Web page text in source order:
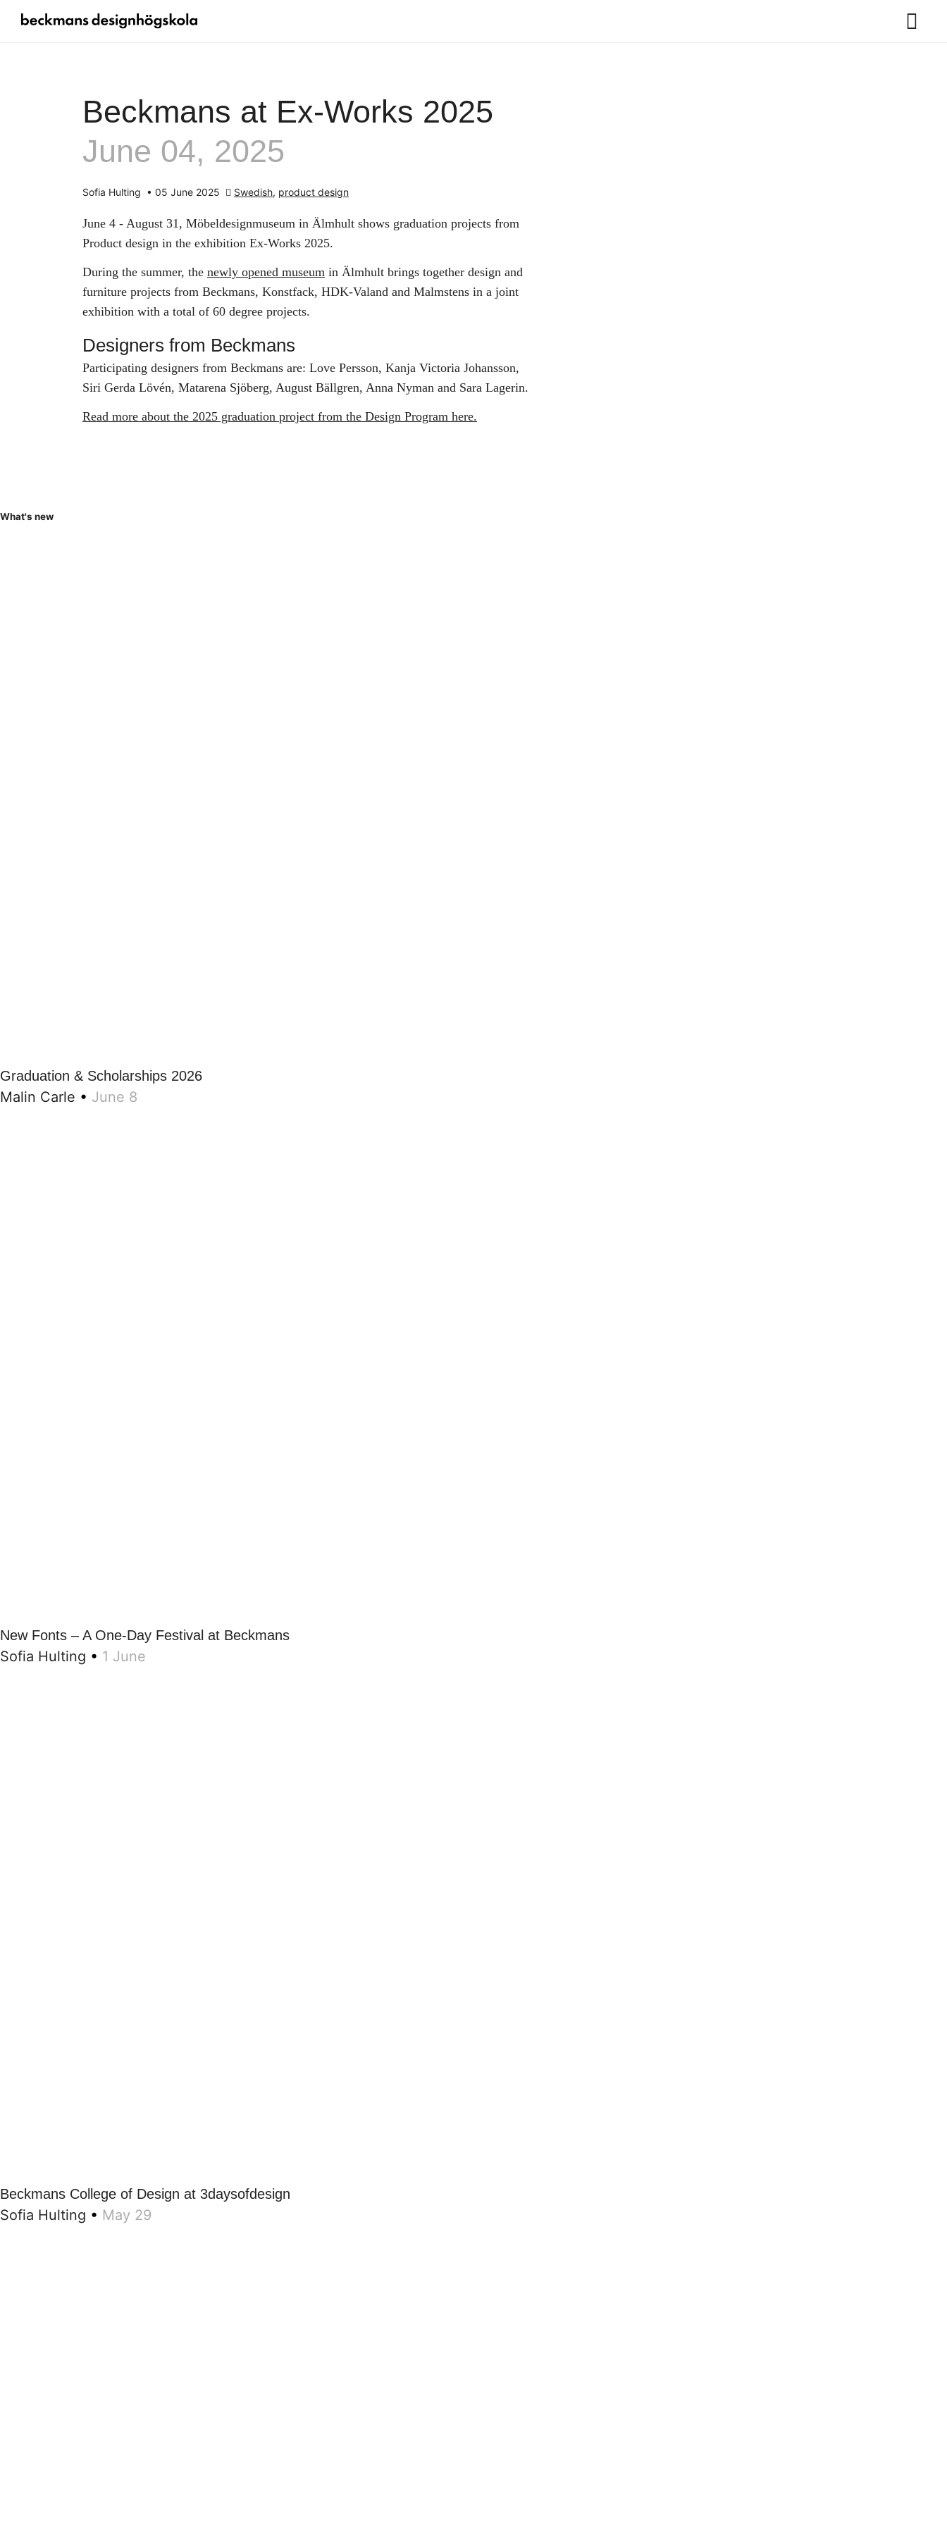
Beckmans at Ex-Works 2025
June 04, 2025
Sofia Hulting • 05 June 2025 Swedish, product design
June 4 - August 31, Möbeldesignmuseum in Älmhult shows graduation projects from
Product design in the exhibition Ex-Works 2025.
During the summer, the newly opened museum in Älmhult brings together design and
furniture projects from Beckmans, Konstfack, HDK-Valand and Malmstens in a joint
exhibition with a total of 60 degree projects.
Designers from Beckmans
Participating designers from Beckmans are: Love Persson, Kanja Victoria Johansson,
Siri Gerda Lövén, Matarena Sjöberg, August Bällgren, Anna Nyman and Sara Lagerin.
Read more about the 2025 graduation project from the Design Program here.
What's new
Graduation & Scholarships 2026
Malin Carle • June 8
New Fonts – A One-Day Festival at Beckmans
Sofia Hulting • 1 June
Beckmans College of Design at 3daysofdesign
Sofia Hulting • May 29